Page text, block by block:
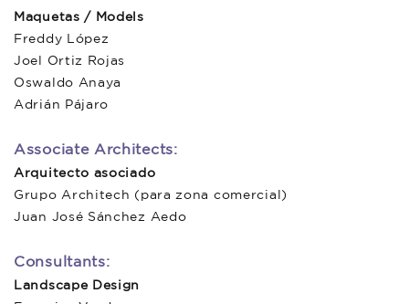
Maquetas / Models
Freddy López
Joel Ortiz Rojas
Oswaldo Anaya
Adrián Pájaro
Associate Architects:
Arquitecto asociado
Grupo Architech (para zona comercial)
Juan José Sánchez Aedo
Consultants:
Landscape Design